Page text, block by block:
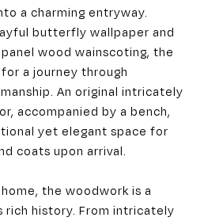
a charming entryway.
butterfly wallpaper and
wood wainscoting, the
a journey through
An original intricately
accompanied by a bench,
yet elegant space for
coats upon arrival.
the woodwork is a
history. From intricately